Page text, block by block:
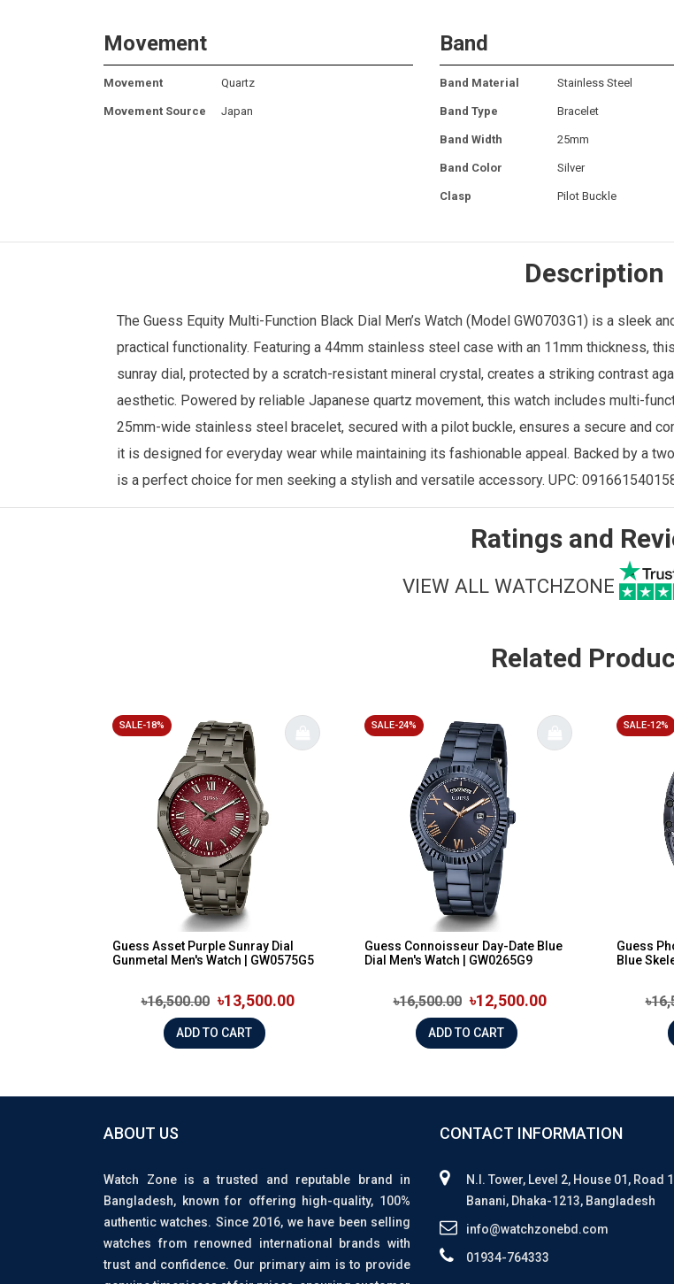
Movement
Movement Quartz
Movement Source Japan
Band
Band Material Stainless Steel
Band Type Bracelet
Band Width 25mm
Band Color Silver
Clasp Pilot Buckle
Description
The Guess Equity Multi-Function Black Dial Men’s Watch (Model GW0703G1) is a sleek
practical functionality. Featuring a 44mm stainless steel case with an 11mm thickness,
sunray dial, protected by a scratch-resistant mineral crystal, creates a striking contrast
aesthetic. Powered by reliable Japanese quartz movement, this watch includes multi-
25mm-wide stainless steel bracelet, secured with a pilot buckle, ensures a secure and
it is designed for everyday wear while maintaining its fashionable appeal. Backed by a
is a perfect choice for men seeking a stylish and versatile accessory. UPC:
Ratings and
VIEW ALL WATCHZONE
Related
SALE-18%
Guess Asset Purple Sunray Dial
Gunmetal Men's Watch | GW0575G5
৳16,500.00 ৳13,500.00
ADD TO CART
SALE-24%
Guess Connoisseur Day-Date Blue
Dial Men's Watch | GW0265G9
৳16,500.00 ৳12,500.00
ADD TO CART
SALE-12%
Guess
Blue
ABOUT US
Watch Zone is a trusted and reputable brand in
Bangladesh, known for offering high-quality, 100%
authentic watches. Since 2016, we have been selling
watches from renowned international brands with
trust and confidence. Our primary aim is to provide
CONTACT INFORMATION
N.I. Tower, Level 2, House 01, Road
Banani, Dhaka-1213, Bangladesh
info@watchzonebd.com
01934-764333